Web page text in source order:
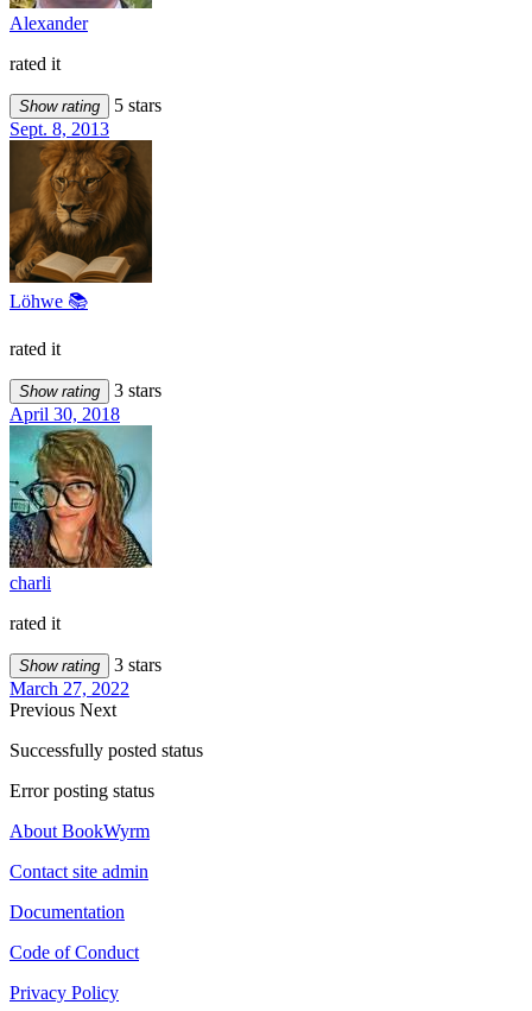
Alexander
rated it
Show rating
5 stars
Sept. 8, 2013
Löhwe 📚
rated it
Show rating
3 stars
April 30, 2018
charli
rated it
Show rating
3 stars
March 27, 2022
Previous Next
Successfully posted status
Error posting status
About BookWyrm
Contact site admin
Documentation
Code of Conduct
Privacy Policy